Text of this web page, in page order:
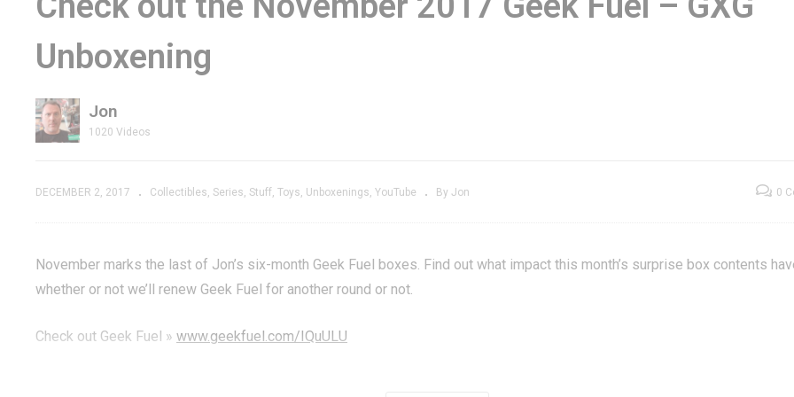
& Video
–
Play
Scuffle: TrackR vs
Tile – Battle of the
Bluetooth Gadgets
Split Second
November 2017
Unboxening
Jon
1020 Videos
DECEMBER 2, 2017 Collectibles Series Stuff Toys Unboxenings YouTube By Jon 0
November marks the last of Jon’s six-month Geek Fuel boxes. Find out what impact this month’s surprise box contents
whether or not we’ll renew Geek Fuel for another round or not.
Check out Geek Fuel » www.geekfuel.com/IQuULU